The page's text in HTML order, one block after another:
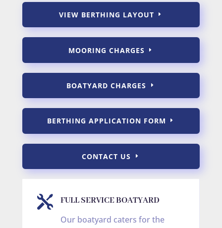
VIEW BERTHING LAYOUT
MOORING CHARGES
BOATYARD CHARGES
BERTHING APPLICATION FORM
CONTACT US
 FULL SERVICE BOATYARD
Our boatyard caters for the